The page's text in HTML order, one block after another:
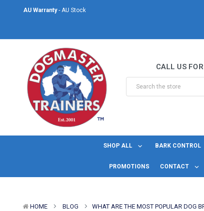
AU Warranty- AU Stock
Welcome to DogMaster Trainers
AU Warranty- AU Stock
Same Day Shipping- For orders placed before midday Monday to
CALL US
SHOP ALL BARK CONTROL
PROMOTIONS CONTACT
HOME BLOG ​WHAT ARE THE MOST POPULAR DOG